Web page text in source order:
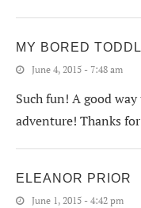
MY BORED
June 4, 2015 - 7:48 am
Such fun! A good
adventure! Thanks
ELEANOR PRIOR
June 1, 2015 - 4:42 pm